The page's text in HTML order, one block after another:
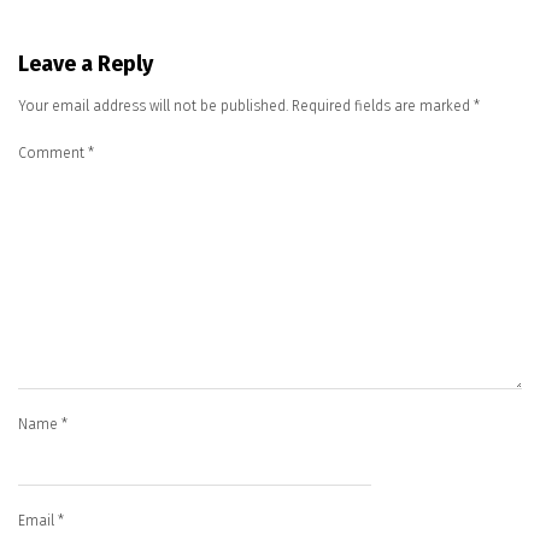
Leave a Reply
Your email address will not be published. Required fields are marked *
Comment *
Name *
Email *